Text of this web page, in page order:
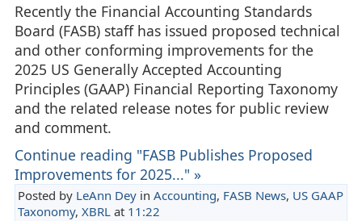
Recently the Financial Accounting Standards
Board (FASB) staff has issued proposed technical
and other conforming improvements for the
2025 US Generally Accepted Accounting
Principles (GAAP) Financial Reporting Taxonomy
and the related release notes for public review
and comment.
Continue reading "FASB Publishes Proposed
Improvements for 2025..." »
Posted by LeAnn Deyin Accounting, FASB News, US GAAP
Taxonomy, XBRL at 11:22